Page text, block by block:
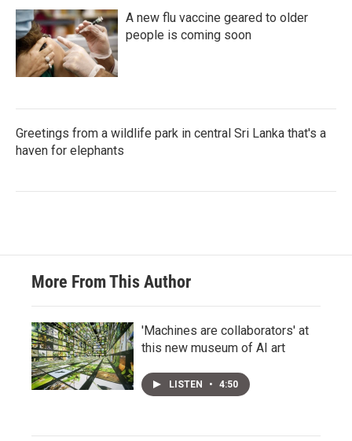
A new flu vaccine geared to older
people is coming soon
Greetings from a wildlife park in central Sri Lanka that's a
haven for elephants
More From This Author
'Machines are collaborators' at
this new museum of AI art
LISTEN • 4:50